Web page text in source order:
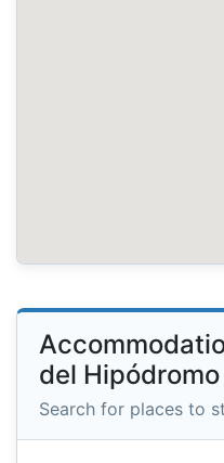
del Hipódromo
Search for places to